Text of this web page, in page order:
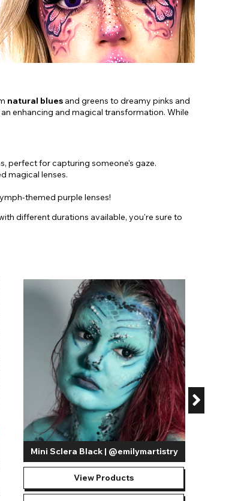
natural blues and greens to dreamy pinks and
enhancing and magical transformation. While
perfect for capturing someone's gaze.
magical lenses.
themed purple lenses!
different durations available, you're sure to
Mini Sclera Black | @emilymartistry
View Products